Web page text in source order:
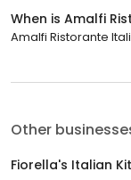
When is Amalfi
Amalfi Ristorante
Other
Fiorella's Italian